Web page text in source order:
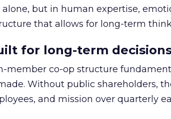
alone, but in human expertise,
that allows for long-term
for long-term
member co-op structure
Without public shareholders,
and mission over quarterly